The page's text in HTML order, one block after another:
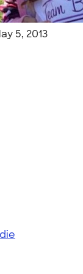
5, 2013